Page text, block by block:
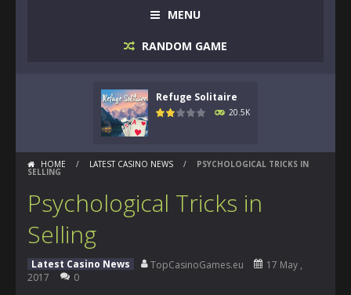
MENU
RANDOM GAME
Refuge Solitaire
20.5K
HOME / LATEST CASINO NEWS / PSYCHOLOGICAL TRICKS IN
SELLING
Psychological Tricks in
Selling
Latest Casino News TopCasinoGames.eu
17 May ,
2017
0